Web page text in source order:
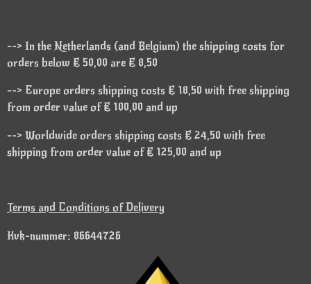
--> In the Netherlands (and Belgium) the shipping costs for
orders below € 50,00 are € 8,50
--> Europe orders shipping costs € 18,50 with free shipping
from order value of € 100,00 and up
--> Worldwide orders shipping costs € 24,50 with free
shipping from order value of € 125,00 and up
Terms and Conditions of Delivery
Kvk-nummer: 86644726